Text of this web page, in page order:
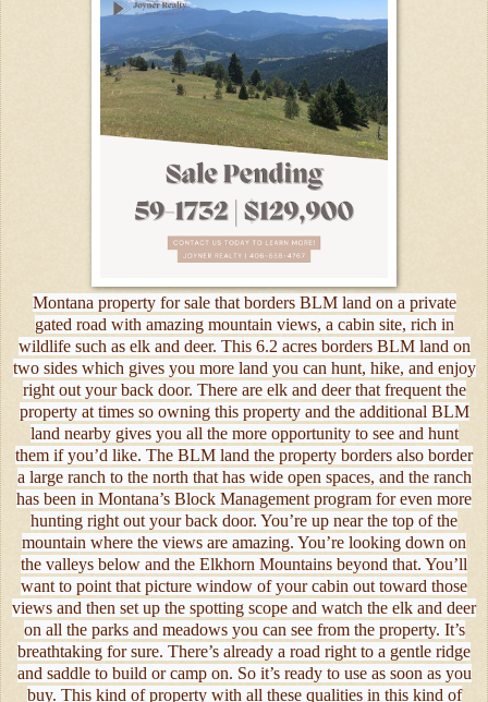
Montana property for sale that borders BLM land on a private
gated road with amazing mountain views, a cabin site, rich in
wildlife such as elk and deer. This 6.2 acres borders BLM land on
two sides which gives you more land you can hunt, hike, and enjoy
right out your back door. There are elk and deer that frequent the
property at times so owning this property and the additional BLM
land nearby gives you all the more opportunity to see and hunt
them if you’d like. The BLM land the property borders also border
a large ranch to the north that has wide open spaces, and the ranch
has been in Montana’s Block Management program for even more
hunting right out your back door. You’re up near the top of the
mountain where the views are amazing. You’re looking down on
the valleys below and the Elkhorn Mountains beyond that. You’ll
want to point that picture window of your cabin out toward those
views and then set up the spotting scope and watch the elk and deer
on all the parks and meadows you can see from the property. It’s
breathtaking for sure. There’s already a road right to a gentle ridge
and saddle to build or camp on. So it’s ready to use as soon as you
buy. This kind of property with all these qualities in this kind of